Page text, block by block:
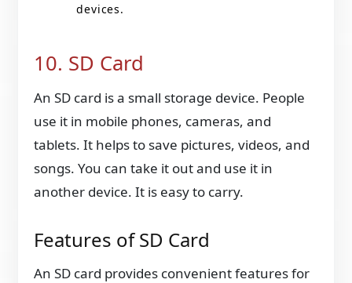
devices.
10. SD Card
An SD card is a small storage device. People
use it in mobile phones, cameras, and
tablets. It helps to save pictures, videos, and
songs. You can take it out and use it in
another device. It is easy to carry.
Features of SD Card
An SD card provides convenient features for